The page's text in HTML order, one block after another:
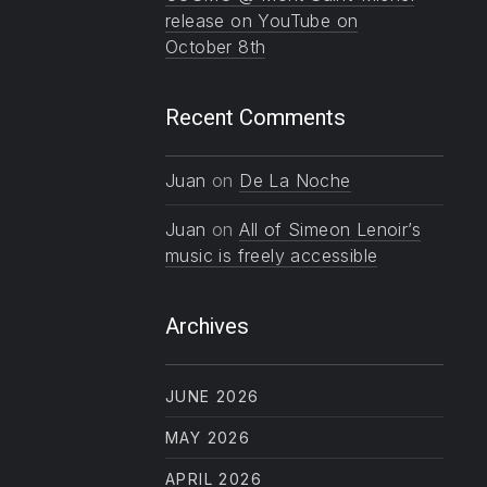
release on YouTube on
October 8th
Recent Comments
Juan on De La Noche
Juan onAll of Simeon Lenoir’s
music is freely accessible
Archives
JUNE 2026
MAY 2026
APRIL 2026